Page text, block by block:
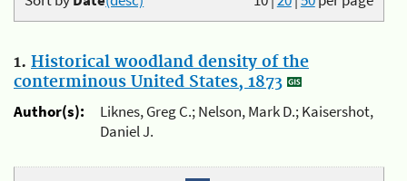
1. Historical woodland density of the
conterminous United States, 1873
Author(s):
Liknes, Greg C.; Nelson, Mark D.; Kaisershot,
Daniel J.